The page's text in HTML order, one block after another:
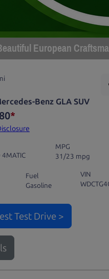
European
Benz GLA SUV
*
4MATIC
MPG
31/23 mpg
Fuel
Gasoline
VIN
Test Drive >